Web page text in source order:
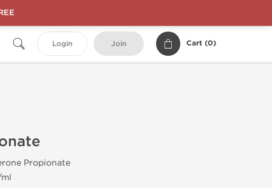
Login Join Cart (0)
Propionate